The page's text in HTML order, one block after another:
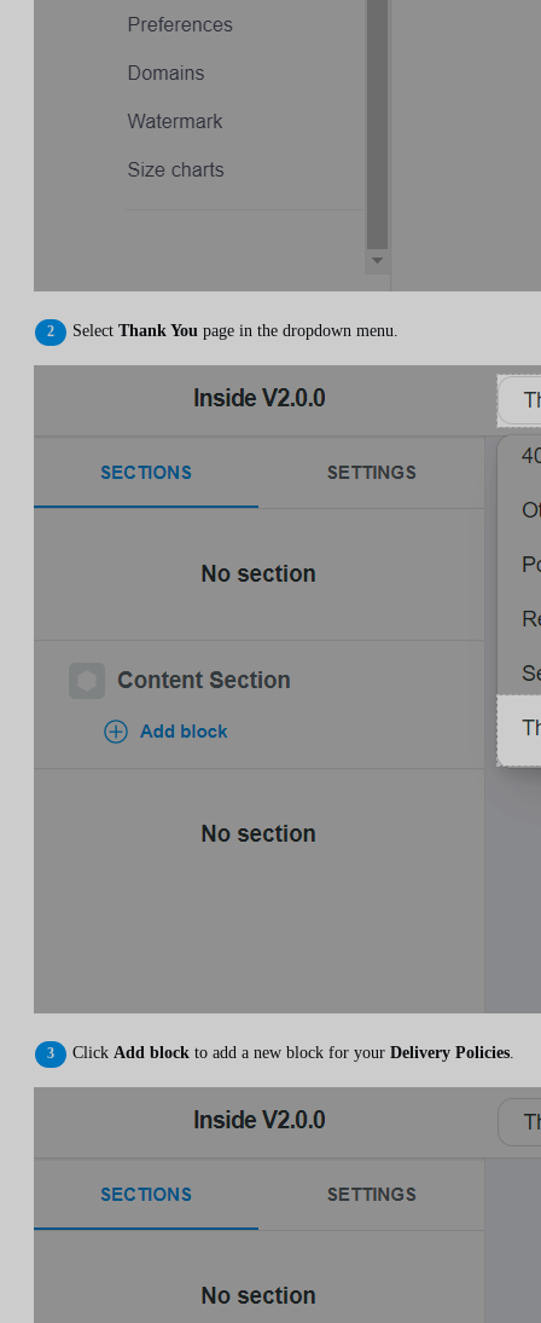
Select Thank You page in the dropdown menu.
Click Add block to add a new block for your Delivery Policies